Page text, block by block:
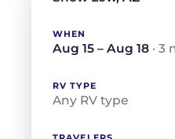
WHEN
Aug 15 – Aug 18 · 3
RV TYPE
Any RV type